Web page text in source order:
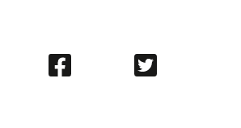
Visit
us
Visit
us